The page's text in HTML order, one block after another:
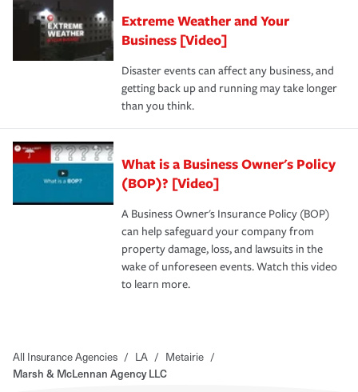
Extreme Weather and Your
Business [Video]
Disaster events can affect any business, and
getting back up and running may take longer
than you think.
What is a Business Owner's Policy
(BOP)? [Video]
A Business Owner's Insurance Policy (BOP)
can help safeguard your company from
property damage, loss, and lawsuits in the
wake of unforeseen events. Watch this video
to learn more.
All Insurance Agencies / LA / Metairie /
Marsh & McLennan Agency LLC